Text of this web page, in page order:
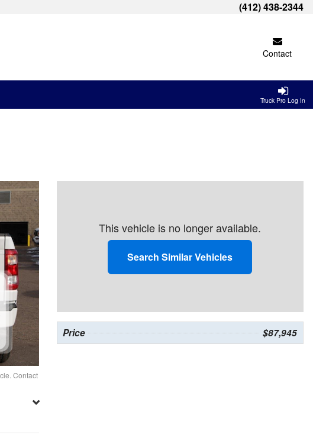
(412) 438-2344
Contact
Truck Pro Log In
Contact
This vehicle is no longer available.
Search Similar Vehicles
Price $87,945